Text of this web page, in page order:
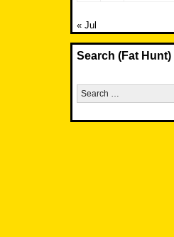
« Jul
Search (Fat Hunt)
Search
for: